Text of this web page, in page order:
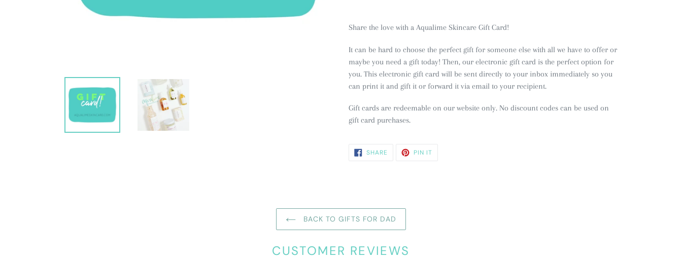
Share the love with a Aqualime Skincare Gift Card!
It can be hard to choose the perfect gift for someone else with all we have to offer or
maybe you need a gift today! Then, our electronic gift card is the perfect option for
you. This electronic gift card will be sent directly to your inbox immediately so you
can print it and gift it or forward it via email to your recipient.
Gift cards are redeemable on our website only. No discount codes can be used on
gift card purchases.
SHARE SHARE PIN ITPIN
BACK TO GIFTS FOR DAD
CUSTOMER REVIEWS